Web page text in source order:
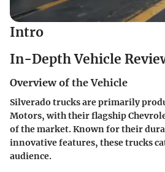
Intro
In-Depth Vehicle
Overview of the Vehicle
Silverado trucks are primarily
Motors, with their flagship
of the market. Known for their
innovative features, these trucks
audience.